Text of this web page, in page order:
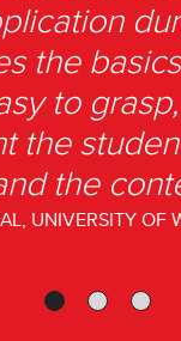
the
to
the
the
UNIVERSITY OF